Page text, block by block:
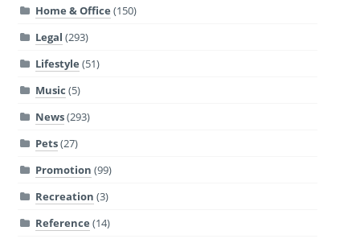
Home & Office (150)
Legal (293)
Lifestyle (51)
Music (5)
News(293)
Pets(27)
Promotion (99)
Recreation (3)
Reference (14)